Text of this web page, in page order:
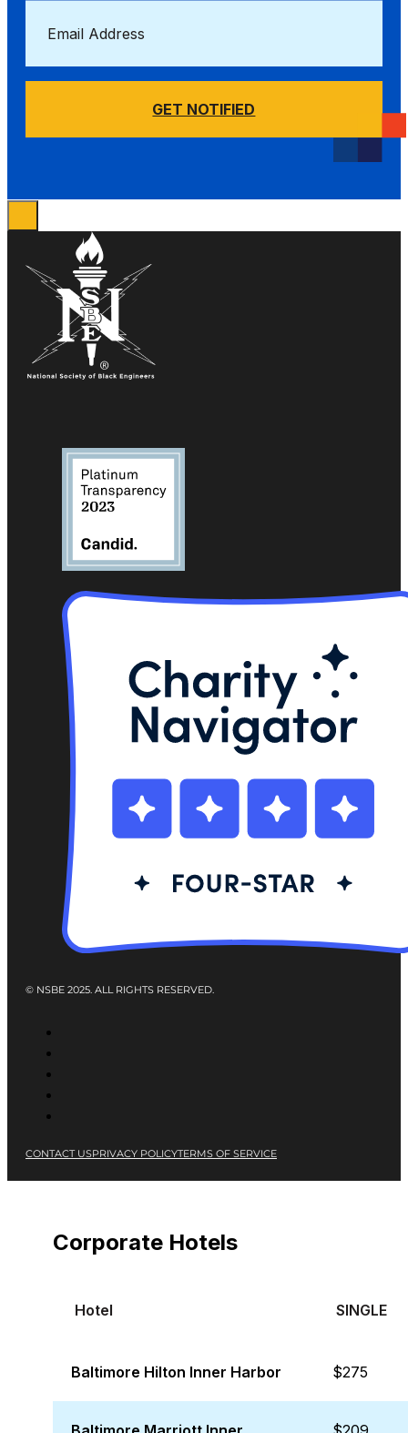
© NSBE 2025. ALL RIGHTS RESERVED.
CONTACT USPRIVACY POLICYTERMS OF SERVICE
Corporate Hotels
Hotel SINGLE
Baltimore Hilton Inner Harbor $275